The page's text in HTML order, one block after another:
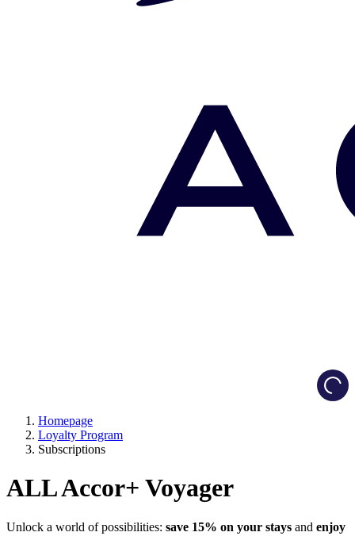
Homepage
Loyalty Program
Subscriptions
ALL Accor+ Voyager
Unlock a world of possibilities: save 15% on your stays and enjoy